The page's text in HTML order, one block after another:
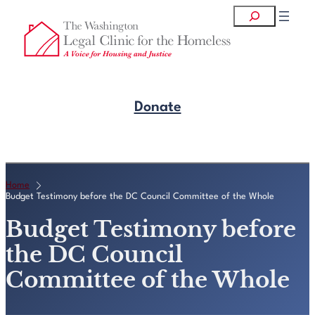
content
Donate
Search
Home
Budget Testimony before the DC Council Committee of the Whole
Budget Testimony before
the DC Council
Committee of the Whole